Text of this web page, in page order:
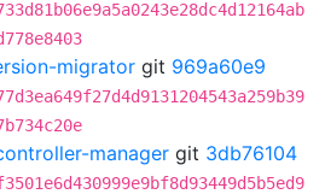
migrator git 969a60e9
manager git 3db76104